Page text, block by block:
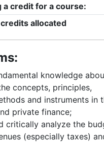
a credit for a course:
allocated
knowledge
concepts, principles,
and instruments in
private finance;
critically analyze the
(especially taxes)